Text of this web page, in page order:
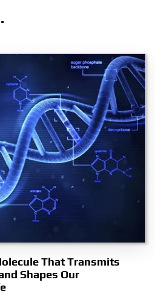
That Transmits
Shapes Our